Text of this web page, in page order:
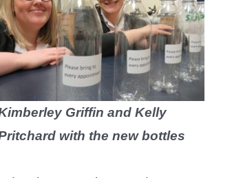
Griffin and Kelly
with the new bottles